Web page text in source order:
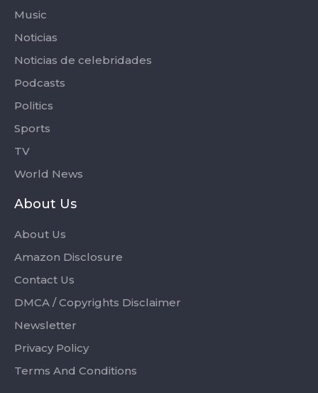
Music
Noticias
Noticias de celebridades
Podcasts
Politics
Sports
TV
World News
About Us
About Us
Amazon Disclosure
Contact Us
DMCA / Copyrights Disclaimer
Newsletter
Privacy Policy
Terms And Conditions